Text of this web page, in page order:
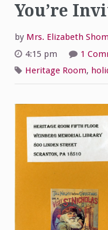
You’re
by Mrs. Elizabeth
4:15 pm
1
Heritage Room,